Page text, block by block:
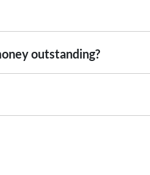
to inspection. After submitting your
made to sell your car or trade-in, if
outstanding?
balance. The amount offered will
be paid to you (or the registered